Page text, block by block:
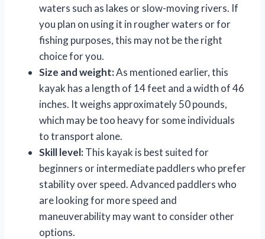
waters such as lakes or slow-moving rivers. If
you plan on using it in rougher waters or for
fishing purposes, this may not be the right
choice for you.
Size and weight:As mentioned earlier, this
kayak has a length of 14 feet and a width of 46
inches. It weighs approximately 50 pounds,
which may be too heavy for some individuals
to transport alone.
Skill level:This kayak is best suited for
beginners or intermediate paddlers who prefer
stability over speed. Advanced paddlers who
are looking for more speed and
maneuverability may want to consider other
options.